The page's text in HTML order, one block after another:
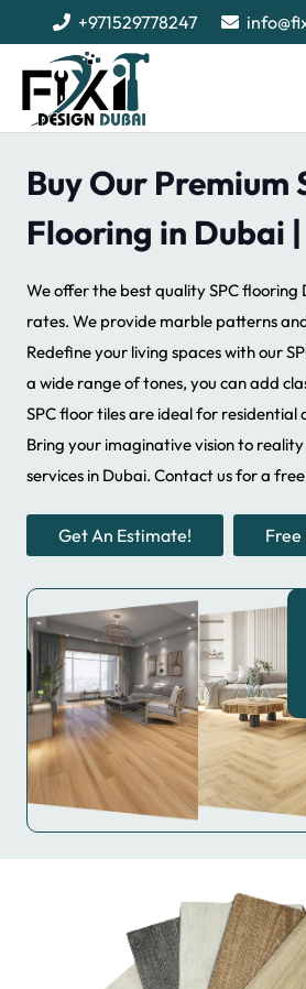
+971529778247
Buy Our Premium
Flooring in Dubai
We offer the best quality SPC
rates. We provide marble patterns
Redefine your living spaces with our
a wide range of tones, you can add
SPC floor tiles are ideal for residential
Bring your imaginative vision to reality
services in Dubai. Contact us for a
Get An Estimate!